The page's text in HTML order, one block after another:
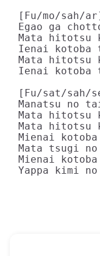
[Fu/mo/sah/
Egao ga
Mata hitotsu
Ienai kotoba
Mata hitotsu
Ienai
[Fu/sat/sah/
Manatsu no
Mata hitotsu
Mata hitotsu
Mienai
Mata tsugi
Mienai
Yappa kimi